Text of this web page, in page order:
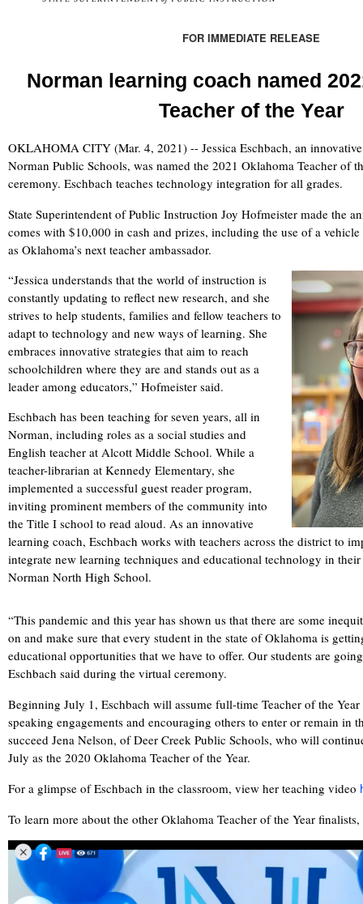
FOR IMMEDIATE RELEASE
Norman learning coach named
Teacher of the Year
OKLAHOMA CITY (Mar. 4, 2021) -- Jessica Eschbach, an
Norman Public Schools, was named the 2021 Oklahoma Teacher of
ceremony. Eschbach teaches technology integration for all grades.
State Superintendent of Public Instruction Joy Hofmeister made the
comes with $10,000 in cash and prizes, including the use of a
as Oklahoma’s next teacher ambassador.
“Jessica understands that the world of instruction is
constantly updating to reflect new research, and she
strives to help students, families and fellow teachers to
adapt to technology and new ways of learning. She
embraces innovative strategies that aim to reach
schoolchildren where they are and stands out as a
leader among educators,” Hofmeister said.
Eschbach has been teaching for seven years, all in
Norman, including roles as a social studies and
English teacher at Alcott Middle School. While a
teacher-librarian at Kennedy Elementary, she
implemented a successful guest reader program,
inviting prominent members of the community into
the Title I school to read aloud. As an innovative
learning coach, Eschbach works with teachers across the district to
integrate new learning techniques and educational technology in their
Norman North High School.
“This pandemic and this year has shown us that there are some
on and make sure that every student in the state of Oklahoma is
educational opportunities that we have to offer. Our students are
Eschbach said during the virtual ceremony.
Beginning July 1, Eschbach will assume full-time Teacher of the
speaking engagements and encouraging others to enter or remain in
succeed Jena Nelson, of Deer Creek Public Schools, who will
July as the 2020 Oklahoma Teacher of the Year.
For a glimpse of Eschbach in the classroom, view her teaching video
To learn more about the other Oklahoma Teacher of the Year finalists,